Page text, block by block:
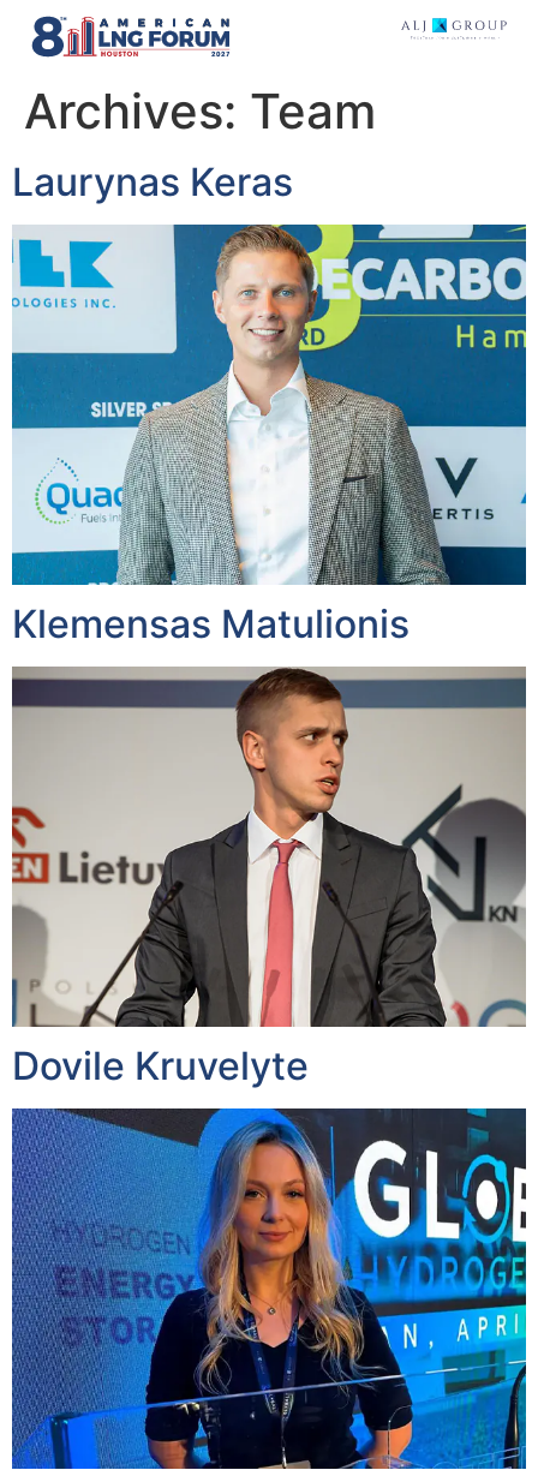
Archives: Team
Laurynas Keras
Klemensas Matulionis
Dovile Kruvelyte